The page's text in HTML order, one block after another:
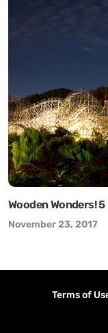
Wooden Wonders!
November 23, 2017
Terms of